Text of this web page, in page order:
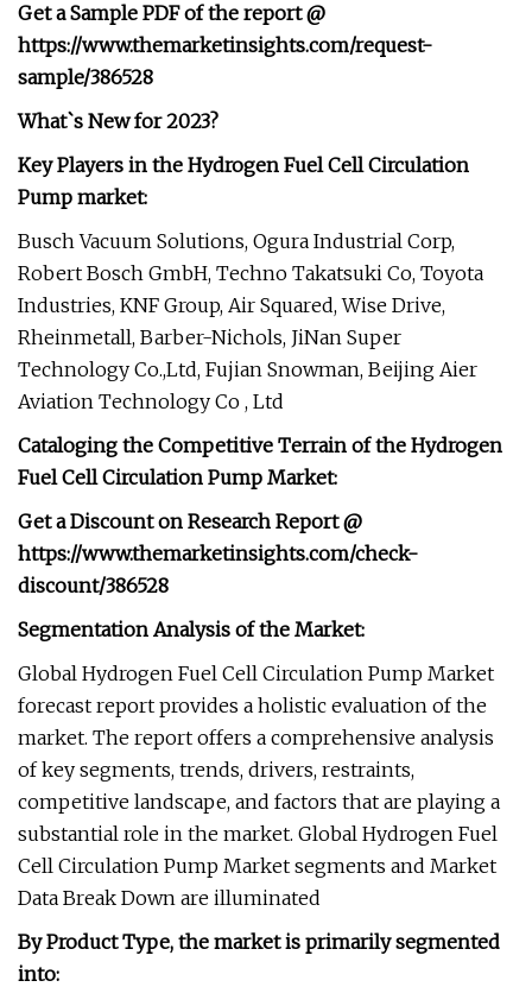
Get a Sample PDF of the report @
https://www.themarketinsights.com/request-
sample/386528
What`s New for 2023?
Key Players in the Hydrogen Fuel Cell Circulation
Pump market:
Busch Vacuum Solutions, Ogura Industrial Corp,
Robert Bosch GmbH, Techno Takatsuki Co, Toyota
Industries, KNF Group, Air Squared, Wise Drive,
Rheinmetall, Barber-Nichols, JiNan Super
Technology Co.,Ltd, Fujian Snowman, Beijing Aier
Aviation Technology Co , Ltd
Cataloging the Competitive Terrain of the Hydrogen
Fuel Cell Circulation Pump Market:
Get a Discount on Research Report @
https://www.themarketinsights.com/check-
discount/386528
Segmentation Analysis of the Market:
Global Hydrogen Fuel Cell Circulation Pump Market
forecast report provides a holistic evaluation of the
market. The report offers a comprehensive analysis
of key segments, trends, drivers, restraints,
competitive landscape, and factors that are playing a
substantial role in the market. Global Hydrogen Fuel
Cell Circulation Pump Market segments and Market
Data Break Down are illuminated
By Product Type, the market is primarily segmented
into: